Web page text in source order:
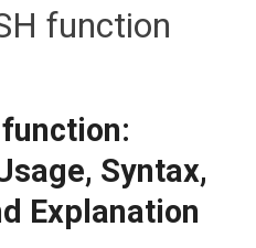
function
Syntax,
Explanation